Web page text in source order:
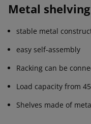
Metal
stable metal
easy self-assembly
Racking can be
Load capacity from
Shelves made of